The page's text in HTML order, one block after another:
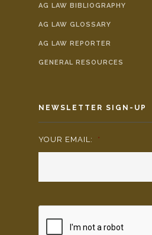
AG LAW BIBLIOGRAPHY
AG LAW GLOSSARY
AG LAW REPORTER
GENERAL RESOURCES
NEWSLETTER SIGN-UP
YOUR EMAIL: *